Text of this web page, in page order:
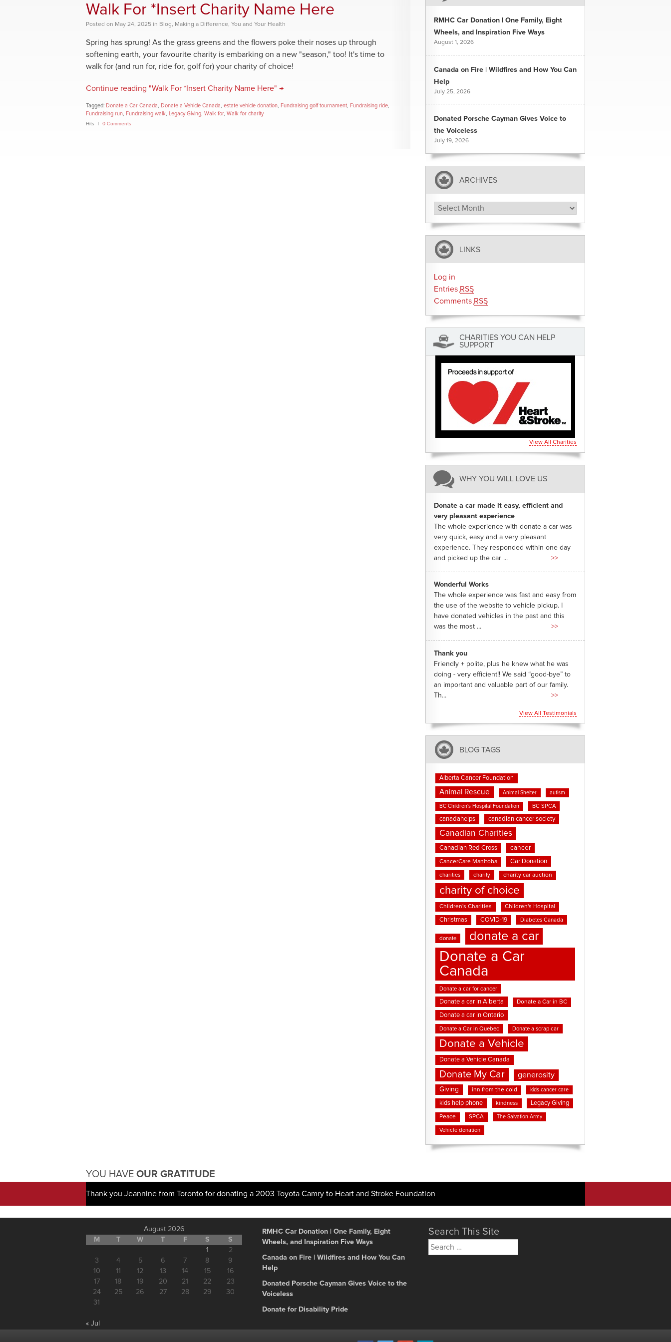
Walk For *Insert Charity Name Here
Posted on May 24, 2025 in Blog, Making a Difference, You and Your Health
Spring has sprung! As the grass greens and the flowers poke their noses up through
softening earth, your favourite charity is embarking on a new "season," too! It's time to
walk for (and run for, ride for, golf for) your charity of choice!
Continue reading "Walk For *Insert Charity Name Here" →
Tagged: Donate a Car Canada Donate a Vehicle Canada estate vehicle donation Fundraising golf tournament Fundraising ride
Fundraising run
Fundraising walk Legacy Giving Walk for, Walk for charity
Hits 0 Comments
RMHC Car Donation | One Family, Eight
Wheels, and Inspiration Five Ways
August 1, 2026
Canada on Fire | Wildfires and How You Can
Help
July 25, 2026
Donated Porsche Cayman Gives Voice to
the Voiceless
July 19, 2026
ARCHIVES
Archives
LINKS
Log in
Entries RSS
Comments RSS
CHARITIES YOU CAN HELP
SUPPORT
View All Charities
WHY YOU WILL LOVE US
Donate a car made it easy, efficient and
very pleasant experience
The whole experience with donate a car was
very quick, easy and a very pleasant
experience. They responded within one day
and picked up the car ...
>>
Wonderful Works
The whole experience was fast and easy from
the use of the website to vehicle pickup. I
have donated vehicles in the past and this
was the most ...
>>
Thank you
Friendly + polite, plus he knew what he was
doing - very efficient!! We said “good-bye” to
an important and valuable part of our family.
Th...
>>
View All Testimonials
BLOG TAGS
Alberta Cancer Foundation
Animal Rescue Animal Shelter autism
BC Children's Hospital Foundation BC SPCA
canadahelps canadian cancer society
Canadian Charities
Canadian Red Cross cancer
CancerCare Manitoba Car Donation
charities charity charity car auction
charity of choice
Children's Charities Children's Hospital
Christmas COVID-19 Diabetes Canada
donate donate a car
Donate a Car
Canada
Donate a car for cancer
Donate a car in Alberta Donate a Car in BC
Donate a car in Ontario
Donate a Car in Quebec Donate a scrap car
Donate a Vehicle
Donate a Vehicle Canada
Donate My Car generosity
Giving inn from the cold kids cancer care
kids help phone kindness Legacy Giving
Peace SPCA The Salvation Army
Vehicle donation
YOU HAVE OUR GRATITUDE
Thank you Jeannine from Toronto for donating a 2003 Toyota Camry to Heart and Stroke Foundation
August 2026
M
T W T F S
S
1
2
3
4 5 6 7 8
9
10
11 12 13 14 15
16
17
18 19 20 21 22
23
24
25 26 27 28 29
30
31
« Jul
RMHC Car Donation | One Family, Eight
Wheels, and Inspiration Five Ways
Canada on Fire | Wildfires and How You Can
Help
Donated Porsche Cayman Gives Voice to the
Voiceless
Donate for Disability Pride
Search This Site
Search
for: